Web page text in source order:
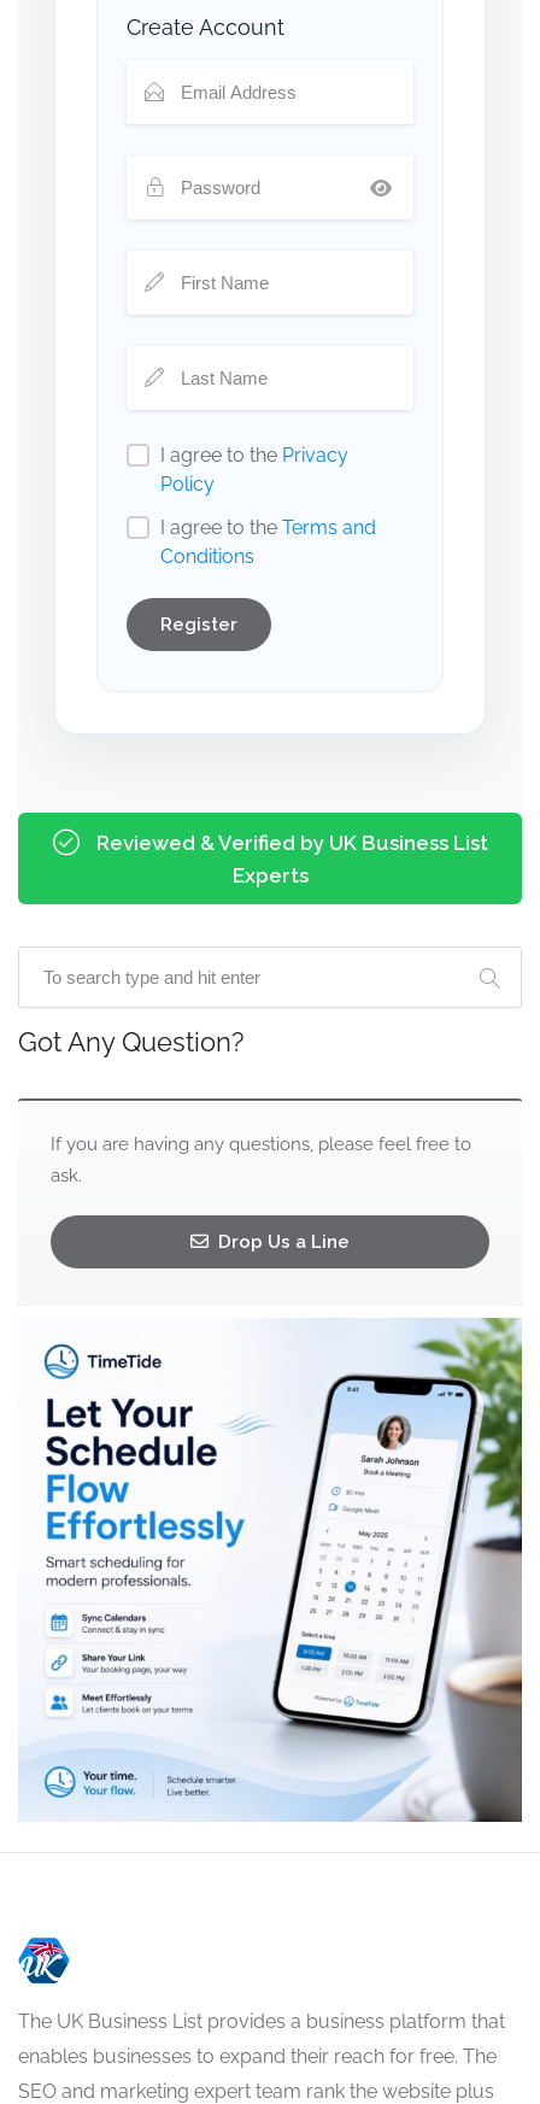
Create Account
I agree to the Privacy
Policy
I agree to the Terms and
Conditions
Register
Reviewed & Verified by UK Business List
Experts
Got Any Question?
If you are having any questions, please feel free to
ask.
Drop Us a Line
The UK Business List provides a business platform that
enables businesses to expand their reach for free. The
SEO and marketing expert team rank the website plus